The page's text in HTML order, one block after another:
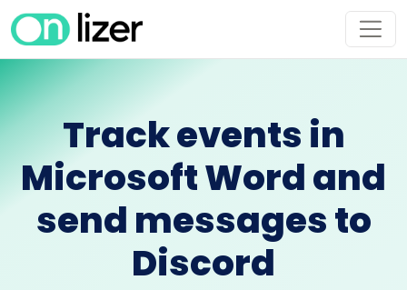
Track events in
Microsoft Word and
send messages to
Discord